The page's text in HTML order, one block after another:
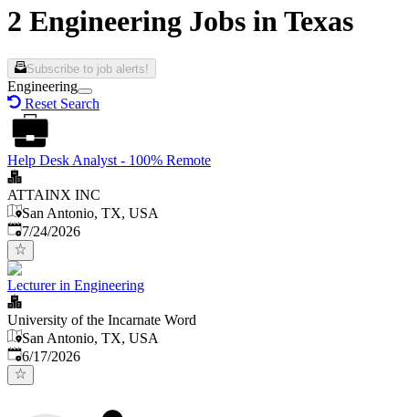
2 Engineering Jobs in Texas
Subscribe to job alerts!
Engineering
Reset Search
Help Desk Analyst - 100% Remote
ATTAINX INC
San Antonio, TX, USA
Published:
7/24/2026
Lecturer in Engineering
University of the Incarnate Word
San Antonio, TX, USA
Published:
6/17/2026